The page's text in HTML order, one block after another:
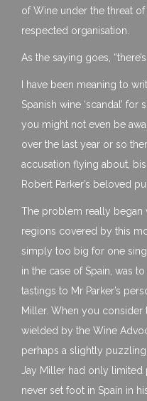
of Wine under the threat of
respected organisation.
As the saying goes,
I have been meaning to
Spanish wine ‘scandal’ for
you might not even be
over the last year or so
accusation flying about,
Robert Parker’s beloved
The problem really began
regions covered by this
simply too big for one
in the case of Spain, was
tastings to Mr Parker’s
Miller. When you
wielded by the Wine
perhaps a slightly
Jay Miller had only limited
never set foot in Spain in